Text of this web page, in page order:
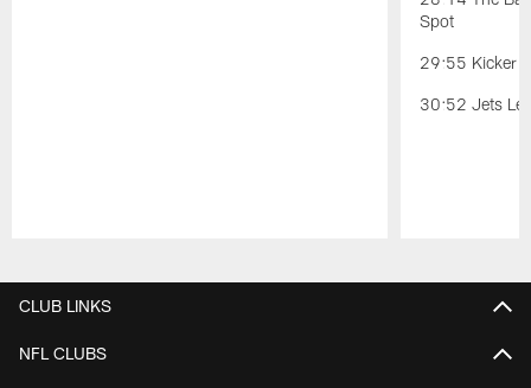
Spot
29:55 Kicker
30:52 Jets
CLUB LINKS
NFL CLUBS